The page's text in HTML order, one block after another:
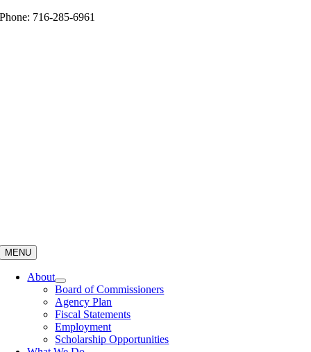
Skip
Phone: 716-285-6961
MENU
About
Board of Commissioners
Agency Plan
Fiscal Statements
Employment
Scholarship Opportunities